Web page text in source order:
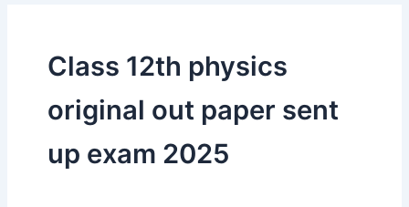
Class 12th physics
original out paper sent
up exam 2025